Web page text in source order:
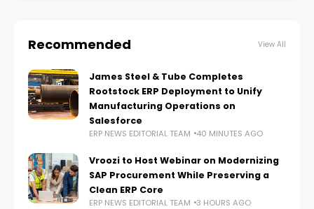
Recommended View All
James Steel & Tube Completes
Rootstock ERP Deployment to Unify
Manufacturing Operations on
Salesforce
ERP NEWS EDITORIAL TEAM 40 MINUTES AGO
Vroozi to Host Webinar on Modernizing
SAP Procurement While Preserving a
Clean ERP Core
ERP NEWS EDITORIAL TEAM 3 HOURS AGO